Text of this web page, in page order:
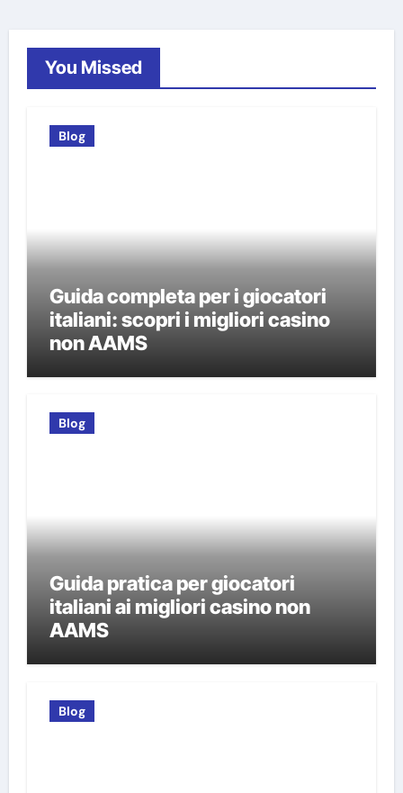
You Missed
Blog
Guida completa per i giocatori
italiani: scopri i migliori casino
non AAMS
Blog
Guida pratica per giocatori
italiani ai migliori casino non
AAMS
Blog